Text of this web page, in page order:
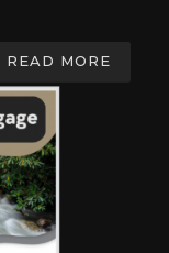
READ MORE